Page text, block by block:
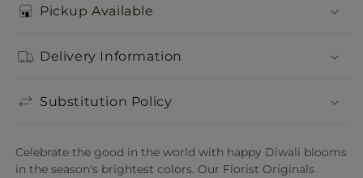
Pickup Available
Delivery Information
Substitution Policy
Celebrate the good in the world with happy Diwali blooms
in the season's brightest colors. Our Florist Originals